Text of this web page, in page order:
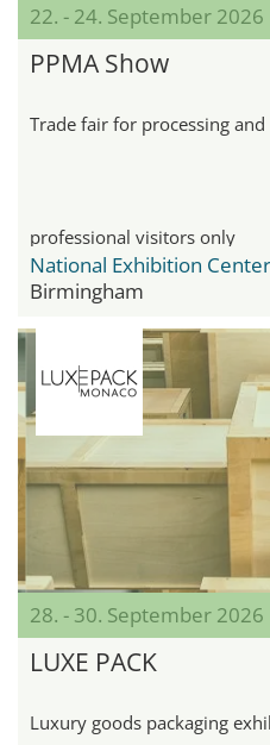
22. - 24. September 2026
PPMA Show
Trade fair for processing
professional visitors only
National Exhibition
Birmingham
28. - 30. September 2026
LUXE PACK
Luxury goods packaging